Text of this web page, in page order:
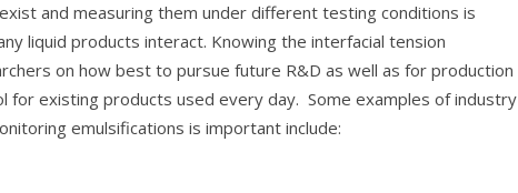
and measuring them under different testing conditions is
liquid products interact. Knowing the interfacial tension
on how best to pursue future R&D as well as for production
for existing products used every day. Some examples of industry
emulsifications is important include: